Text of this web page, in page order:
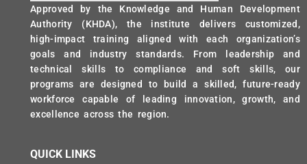
Approved by the Knowledge and Human Development
Authority (KHDA), the institute delivers customized,
high-impact training aligned with each organization’s
goals and industry standards. From leadership and
technical skills to compliance and soft skills, our
programs are designed to build a skilled, future-ready
workforce capable of leading innovation, growth, and
excellence across the region.
QUICK LINKS